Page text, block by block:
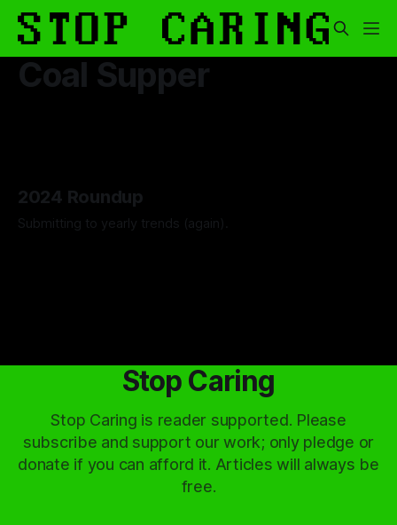
Coal Supper
2024 Roundup
Submitting to yearly trends (again).
Stop Caring
Stop Caring is reader supported. Please
subscribe and support our work; only pledge or
donate if you can afford it. Articles will always be
free.